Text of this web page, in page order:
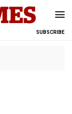
SUBSCRIBE